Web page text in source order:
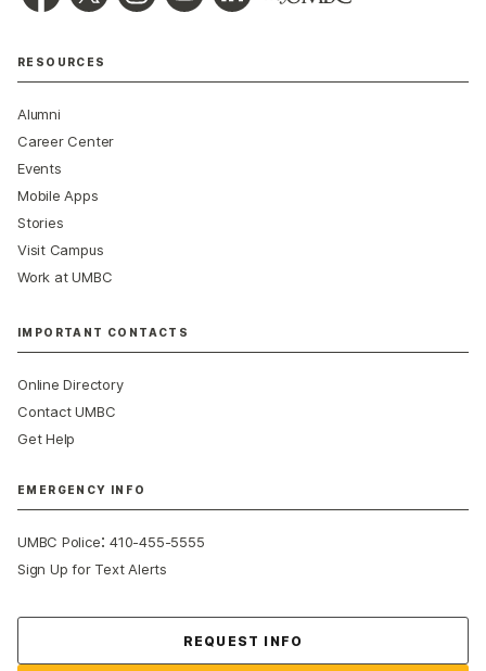
RESOURCES
Alumni
Career Center
Events
Mobile Apps
Stories
Visit Campus
Work at UMBC
IMPORTANT CONTACTS
Online Directory
Contact UMBC
Get Help
EMERGENCY INFO
UMBC Police:410-455-5555
Sign Up for Text Alerts
REQUEST INFO